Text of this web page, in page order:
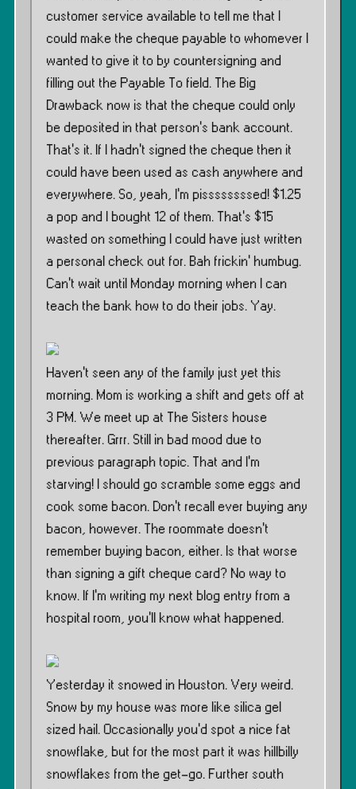
customer service available to tell me that I
could make the cheque payable to whomever I
wanted to give it to by countersigning and
filling out the Payable To field. The Big
Drawback now is that the cheque could only
be deposited in that person’s bank account.
That’s it. If I hadn’t signed the cheque then it
could have been used as cash anywhere and
everywhere. So, yeah, I’m pissssssssed! $1.25
a pop and I bought 12 of them. That’s $15
wasted on something I could have just written
a personal check out for. Bah frickin’ humbug.
Can’t wait until Monday morning when I can
teach the bank how to do their jobs. Yay.
Haven’t seen any of the family just yet this
morning. Mom is working a shift and gets off at
3 PM. We meet up at The Sisters house
thereafter. Grrr. Still in bad mood due to
previous paragraph topic. That and I’m
starving! I should go scramble some eggs and
cook some bacon. Don’t recall ever buying any
bacon, however. The roommate doesn’t
remember buying bacon, either. Is that worse
than signing a gift cheque card? No way to
know. If I’m writing my next blog entry from a
hospital room, you’ll know what happened.
Yesterday it snowed in Houston. Very weird.
Snow by my house was more like silica gel
sized hail. Occasionally you’d spot a nice fat
snowflake, but for the most part it was hillbilly
snowflakes from the get-go. Further south